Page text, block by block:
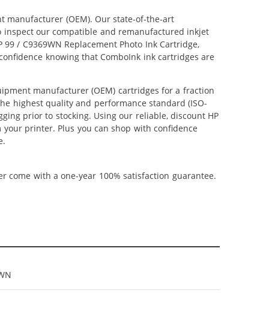
manufacturer (OEM). Our state-of-the-art
our compatible and remanufactured inkjet
/ C9369WN Replacement Photo Ink Cartridge,
knowing that ComboInk ink cartridges are
manufacturer (OEM) cartridges for a fraction
highest quality and performance standard (ISO-
prior to stocking. Using our reliable, discount HP
printer. Plus you can shop with confidence
come with a one-year 100% satisfaction guarantee.